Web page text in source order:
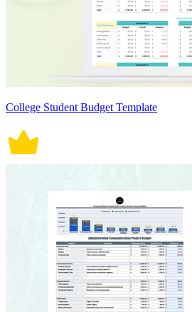
College Student Budget Template